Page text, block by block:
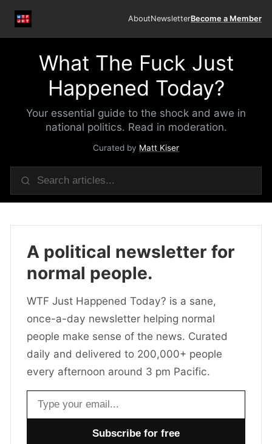
AboutNewsletterBecome a Member
What The Fuck Just
Happened Today?
Your essential guide to the shock and awe in
national politics. Read in moderation.
Curated by Matt Kiser
A political newsletter for
normal people.
WTF Just Happened Today? is a sane,
once-a-day newsletter helping normal
people make sense of the news. Curated
daily and delivered to 200,000+ people
every afternoon around 3 pm Pacific.
Email address